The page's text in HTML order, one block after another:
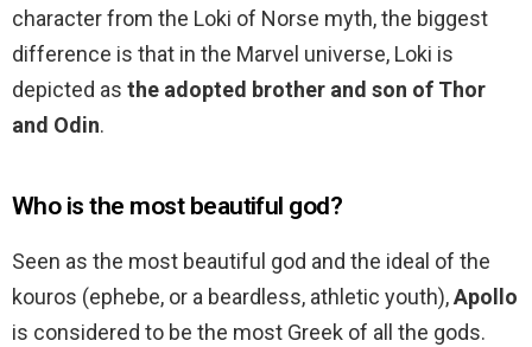
character from the Loki of Norse myth, the biggest
difference is that in the Marvel universe, Loki is
depicted as the adopted brother and son of Thor
and Odin.
Who is the most beautiful god?
Seen as the most beautiful god and the ideal of the
kouros (ephebe, or a beardless, athletic youth),Apollo
is considered to be the most Greek of all the gods.